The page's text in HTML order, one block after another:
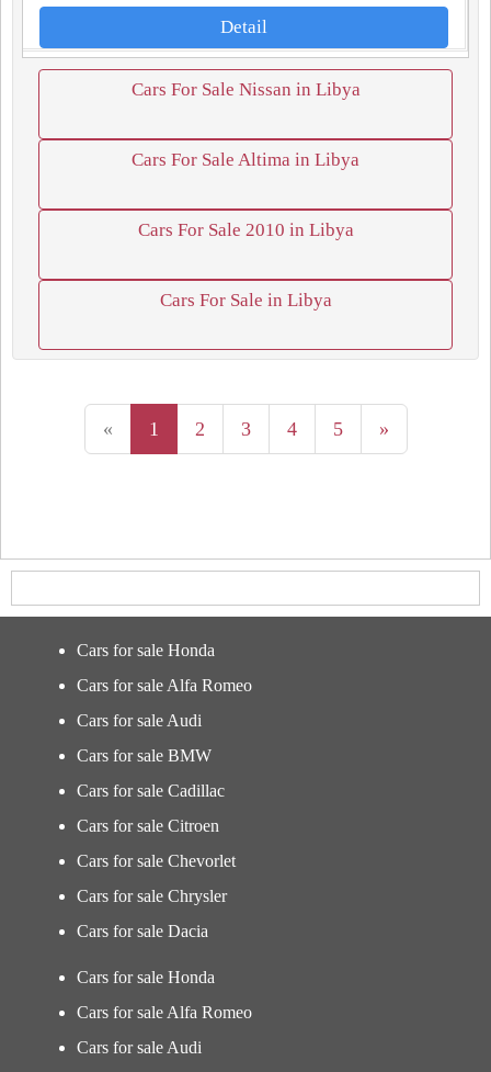
Detail
Cars For Sale Nissan in Libya
Cars For Sale Altima in Libya
Cars For Sale 2010 in Libya
Cars For Sale in Libya
« 1 2 3 4 5 »
Cars for sale Honda
Cars for sale Alfa Romeo
Cars for sale Audi
Cars for sale BMW
Cars for sale Cadillac
Cars for sale Citroen
Cars for sale Chevorlet
Cars for sale Chrysler
Cars for sale Dacia
Cars for sale Honda
Cars for sale Alfa Romeo
Cars for sale Audi